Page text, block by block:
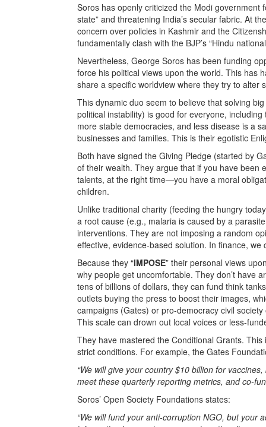
Soros has openly criticized the Modi government
state” and threatening India’s secular fabric. At
concern over policies in Kashmir and the
fundamentally clash with the BJP’s “Hindu
Nevertheless, George Soros has been funding
force his political views upon the world. This has
share a specific worldview where they try to alter
This dynamic duo seem to believe that solving
political instability) is good for everyone,
more stable democracies, and less disease is a
businesses and families. This is their egotistic
Both have signed the Giving Pledge (started by
of their wealth. They argue that if you have
talents, at the right time—you have a moral
children.
Unlike traditional charity (feeding the hungry
a root cause (e.g., malaria is caused by a
interventions. They are not imposing a random
effective, evidence-based solution. In finance,
Because they “IMPOSE” their personal views
why people get uncomfortable. They don’t have
tens of billions of dollars, they can fund think
outlets buying the press to boost their images,
campaigns (Gates) or pro-democracy civil
This scale can drown out local voices or less-
They have mastered the Conditional Grants.
strict conditions. For example, the Gates
“We will give your country $10 billion for
meet these quarterly reporting metrics, and co-
Soros’ Open Society Foundations states:
“We will fund your anti-corruption NGO, but your